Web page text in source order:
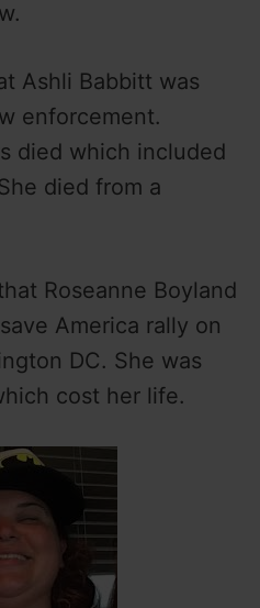
Ashli Babbitt was
enforcement.
died which included
died from a
Roseanne Boyland
America rally on
DC. She was
cost her life.